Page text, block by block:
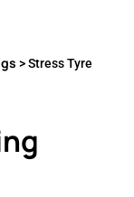
> Stress Tyre